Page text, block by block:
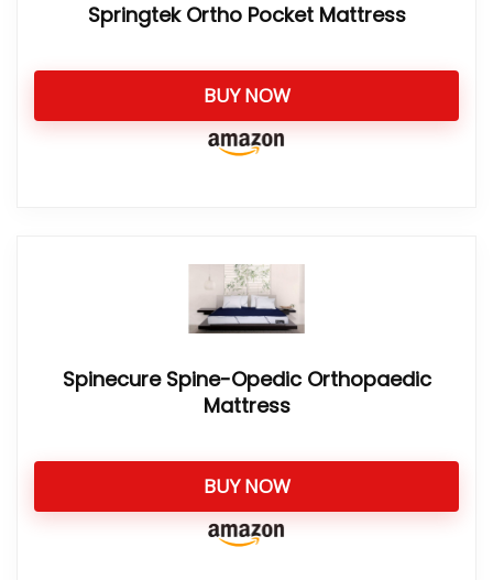
Springtek Ortho Pocket Mattress
BUY NOW
Spinecure Spine-Opedic Orthopaedic
Mattress
BUY NOW